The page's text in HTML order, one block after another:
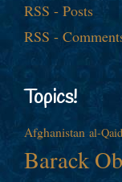
RSS - Posts
RSS -
Topics!
Afghanistan al-
Barack